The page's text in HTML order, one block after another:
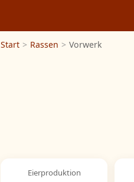
Start > Rassen > Vorwerk
Eierproduktion